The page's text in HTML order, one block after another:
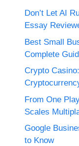
Don’t Let AI
Essay
Best Small
Complete
Crypto
From One
Scales
Google
to Know